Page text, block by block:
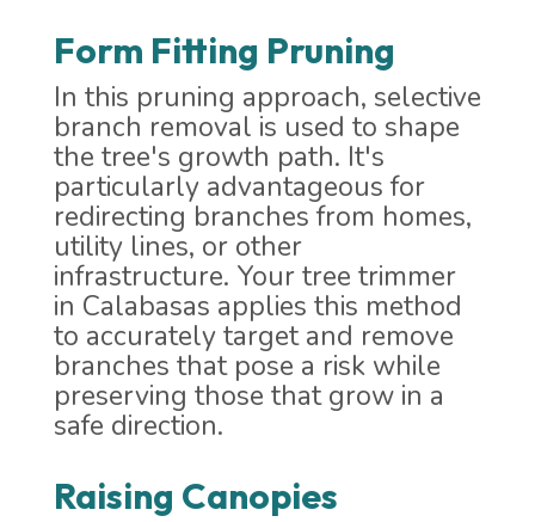
Form Fitting Pruning
In this pruning approach, selective
branch removal is used to shape
the tree's growth path. It's
particularly advantageous for
redirecting branches from homes,
utility lines, or other
infrastructure. Your tree trimmer
in Calabasas applies this method
to accurately target and remove
branches that pose a risk while
preserving those that grow in a
safe direction.
Raising Canopies